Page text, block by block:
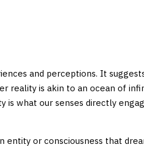
and perceptions. It
reality is akin to an ocean of
what our senses directly
or consciousness that